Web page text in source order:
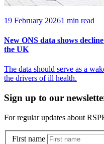
19 February 20261 min read
New ONS data shows
the UK
The data should serve as a
the drivers of ill health.
Sign up to our
For regular updates about
First name